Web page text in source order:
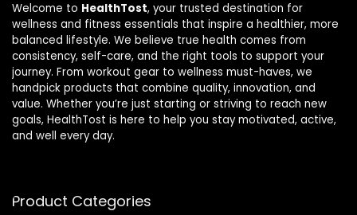
Welcome to HealthTost, your trusted destination for
wellness and fitness essentials that inspire a healthier, more
balanced lifestyle. We believe true health comes from
consistency, self-care, and the right tools to support your
journey. From workout gear to wellness must-haves, we
handpick products that combine quality, innovation, and
value. Whether you’re just starting or striving to reach new
goals, HealthTost is here to help you stay motivated, active,
and well every day.
Product Categories